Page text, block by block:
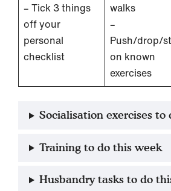
– Tick 3 things
off your
personal
checklist
walks
–
Push/drop/
on known
exercises
Socialisation exercises to
Training to do this week
Husbandry tasks to do